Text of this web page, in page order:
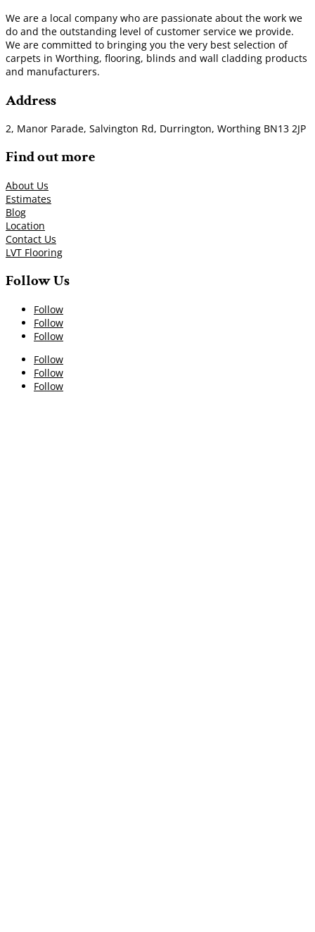
We are a local company who are passionate about the work we
do and the outstanding level of customer service we provide.
We are committed to bringing you the very best selection of
carpets in Worthing, flooring, blinds and wall cladding products
and manufacturers.
Address
2, Manor Parade, Salvington Rd, Durrington, Worthing BN13 2JP
Find out more
About Us
Estimates
Blog
Location
Contact Us
LVT Flooring
Follow Us
Follow
Follow
Follow
Follow
Follow
Follow